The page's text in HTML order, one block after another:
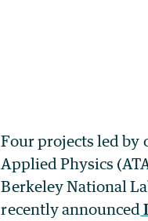
Four projects led by
Applied Physics
Berkeley National
recently announced